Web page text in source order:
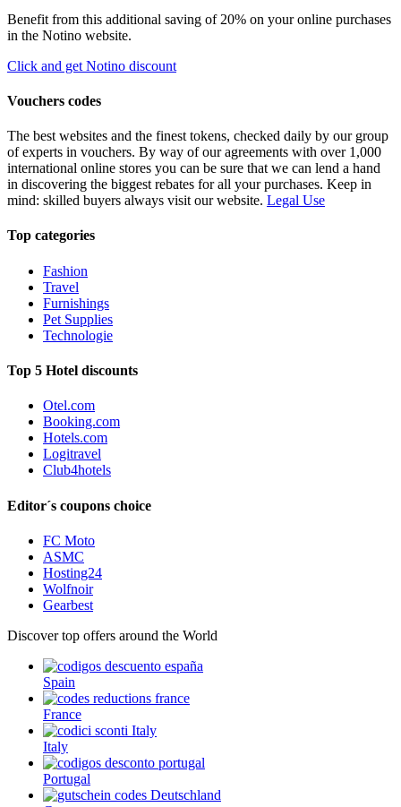
Benefit from this additional saving of 20% on your online purchases
in the Notino website.
Click and get Notino discount
Vouchers codes
The best websites and the finest tokens, checked daily by our group
of experts in vouchers. By way of our agreements with over 1,000
international online stores you can be sure that we can lend a hand
in discovering the biggest rebates for all your purchases. Keep in
mind: skilled buyers always visit our website. Legal Use
Top categories
Fashion
Travel
Furnishings
Pet Supplies
Technologie
Top 5 Hotel discounts
Otel.com
Booking.com
Hotels.com
Logitravel
Club4hotels
Editor´s coupons choice
FC Moto
ASMC
Hosting24
Wolfnoir
Gearbest
Discover top offers around the World
Spain
France
Italy
Portugal